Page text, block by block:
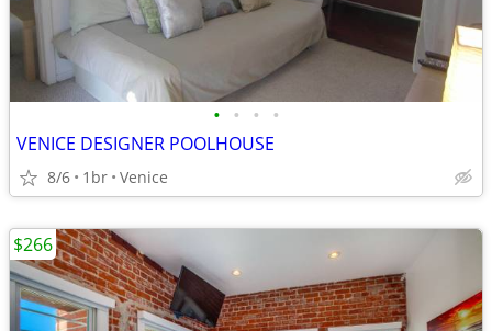
• • • •
VENICE DESIGNER POOLHOUSE
8/6 1br Venice
$266